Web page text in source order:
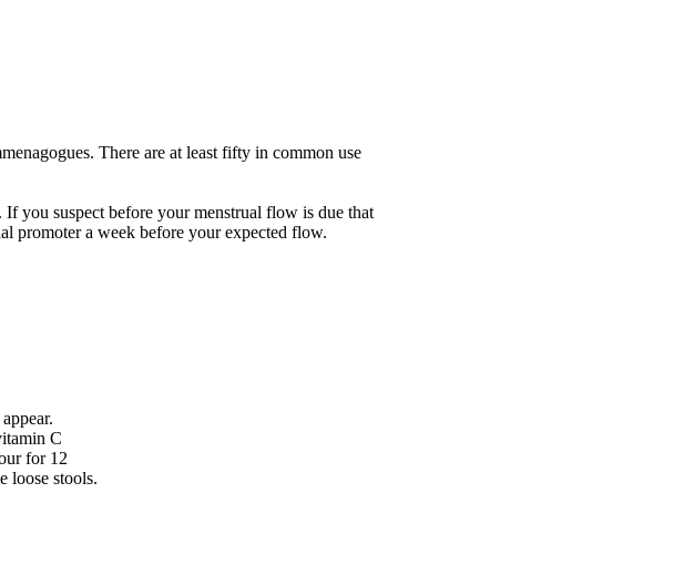
There are at least fifty in common use
you suspect before your menstrual flow is due that
promoter a week before your expected flow.
C
for 12
loose stools.